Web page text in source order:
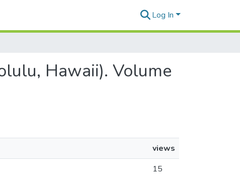
Log In
Hawaii). Volume
views
15